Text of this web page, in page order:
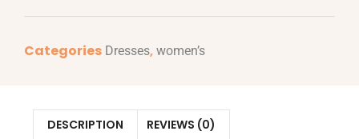
Categories Dresses, women’s
DESCRIPTION REVIEWS (0)